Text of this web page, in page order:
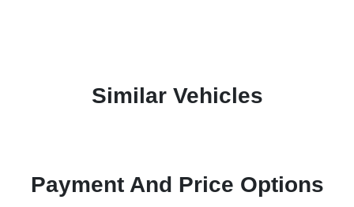
Similar Vehicles
Payment And Price Options